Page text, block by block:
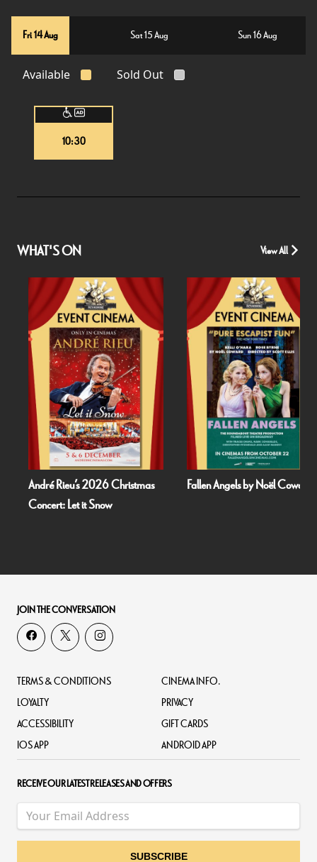
Fri 14 Aug Sat 15 Aug Sun 16 Aug
Available Sold Out
10:30
WHAT'S ON View All
André Rieu’s 2026 Christmas
Concert: Let it Snow
Fallen Angels by Noël Coward
JOIN THE CONVERSATION
TERMS & CONDITIONS
CINEMA INFO.
LOYALTY
PRIVACY
ACCESSIBILITY
GIFT CARDS
IOS APP
ANDROID APP
RECEIVE OUR LATEST RELEASES AND OFFERS